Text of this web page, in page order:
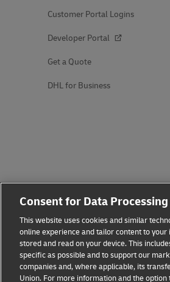
Customer Portal Logins
Developer Portal
Get a Quote
DHL for Business
Consent for Data Processing
This website uses cookies and similar
online experience and tailor content to your
stored and read on your device. This
specific as possible and to support our
companies and, where applicable, its
Union. For more information and the